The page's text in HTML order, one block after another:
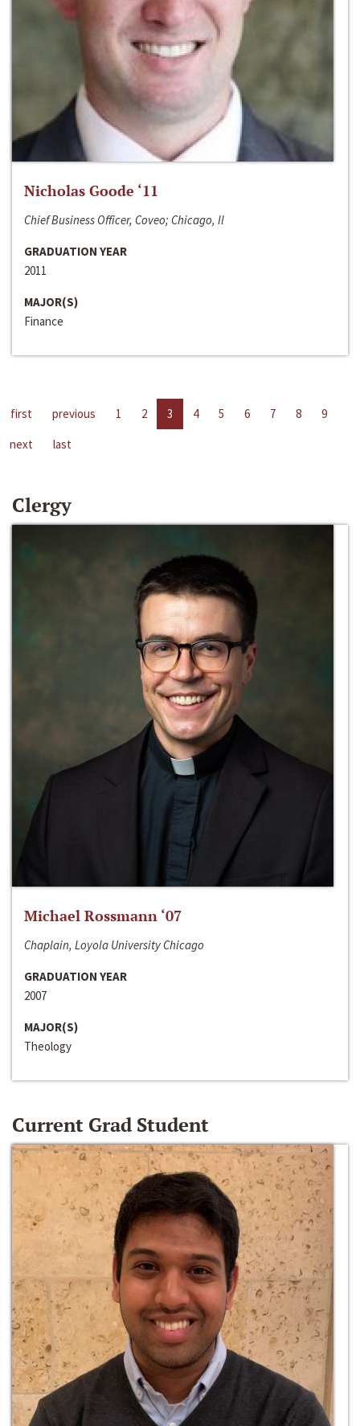
Nicholas Goode ‘11
Chief Business Officer, Coveo; Chicago, Il
GRADUATION YEAR
2011
MAJOR(S)
Finance
first previous 1 2 3 4 5 6 7 8
9
next
last
Clergy
Michael Rossmann ‘07
Chaplain, Loyola University Chicago
GRADUATION YEAR
2007
MAJOR(S)
Theology
Current Grad Student